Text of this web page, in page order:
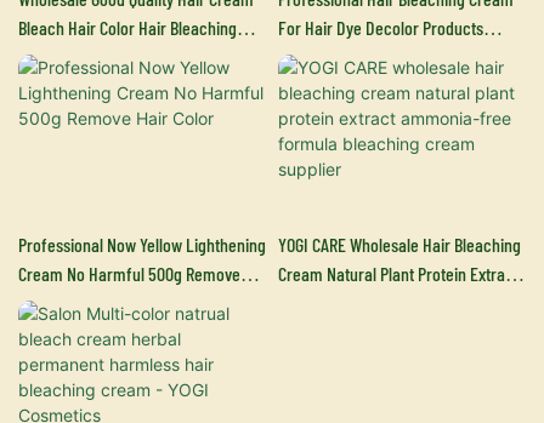
Bleach Hair Color Hair Bleaching
Cream For Salon Use
For Hair Dye Decolor Products
Lightening Cream Hair Dye Cream
Professional Now Yellow Lighthening
Cream No Harmful 500g Remove
Hair Color
YOGI CARE Wholesale Hair Bleaching
Cream Natural Plant Protein Extract